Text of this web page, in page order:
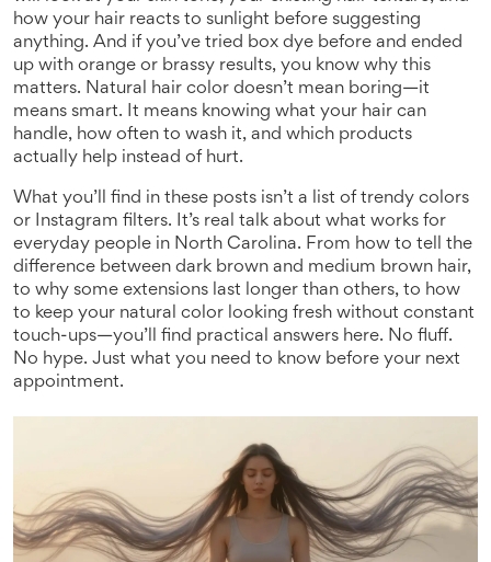
how your hair reacts to sunlight before suggesting
anything. And if you’ve tried box dye before and ended
up with orange or brassy results, you know why this
matters. Natural hair color doesn’t mean boring—it
means smart. It means knowing what your hair can
handle, how often to wash it, and which products
actually help instead of hurt.
What you’ll find in these posts isn’t a list of trendy colors
or Instagram filters. It’s real talk about what works for
everyday people in North Carolina. From how to tell the
difference between dark brown and medium brown hair,
to why some extensions last longer than others, to how
to keep your natural color looking fresh without constant
touch-ups—you’ll find practical answers here. No fluff.
No hype. Just what you need to know before your next
appointment.